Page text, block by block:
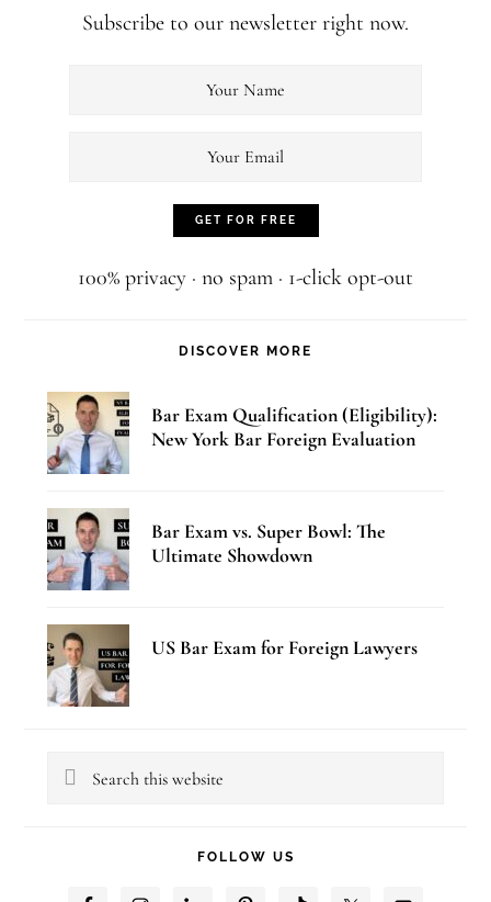
Subscribe to our newsletter right now.
100% privacy · no spam · 1-click opt-out
DISCOVER MORE
Bar Exam Qualification (Eligibility):
New York Bar Foreign Evaluation
Bar Exam vs. Super Bowl: The
Ultimate Showdown
US Bar Exam for Foreign Lawyers
Search
FOLLOW US